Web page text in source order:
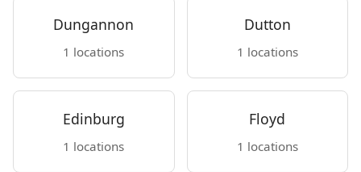
Dungannon
1 locations
Dutton
1 locations
Edinburg
1 locations
Floyd
1 locations